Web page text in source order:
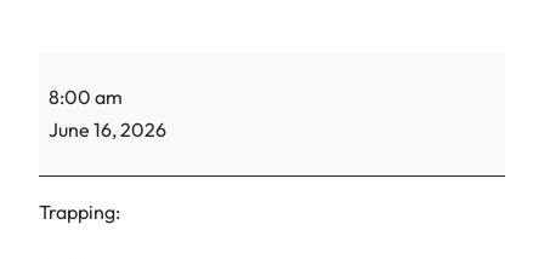
Gretel-
TNR-
8:00 am
June 16, 2026
Trapping: